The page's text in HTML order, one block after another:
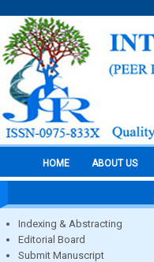
HOME ABOUT US
Indexing & Abstracting
Editorial Board
Submit Manuscript